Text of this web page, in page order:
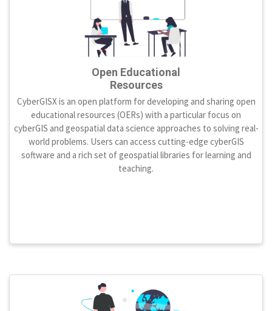
Open Educational
Resources
CyberGISX is an open platform for developing and sharing open
educational resources (OERs) with a particular focus on
cyberGIS and geospatial data science approaches to solving real-
world problems. Users can access cutting-edge cyberGIS
software and a rich set of geospatial libraries for learning and
teaching.